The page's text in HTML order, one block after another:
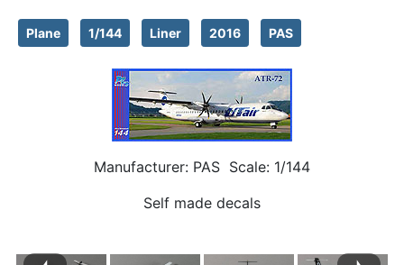
Plane 1/144 Liner 2016 PAS
Manufacturer: PAS Scale: 1/144
Self made decals